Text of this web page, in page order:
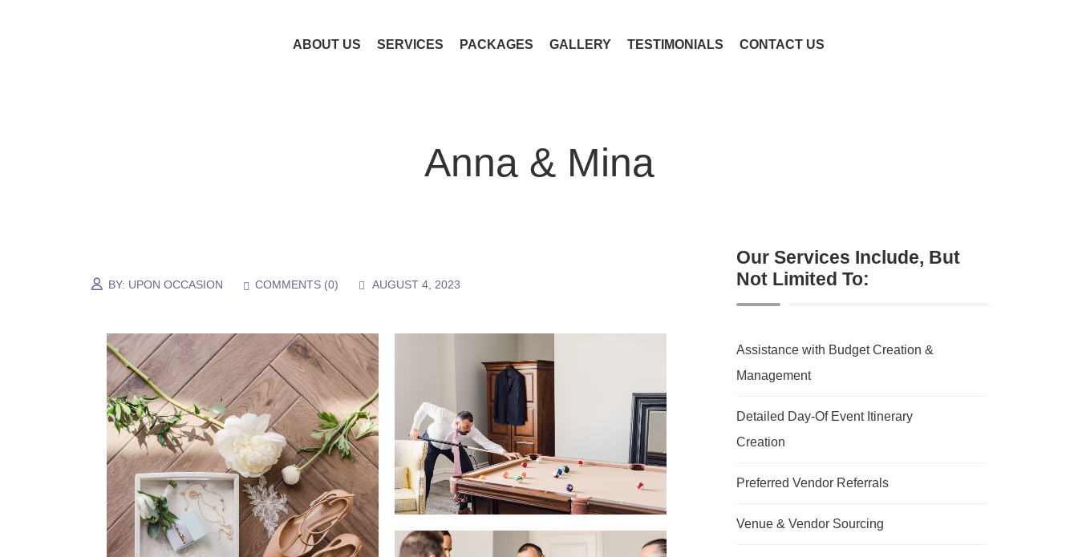
ABOUT US SERVICES PACKAGES GALLERY TESTIMONIALS CONTACT US
Anna & Mina
BY: UPON OCCASION COMMENTS (0) AUGUST 4, 2023
Our Services Include, But
Not Limited To:
Assistance with Budget Creation &
Management
Detailed Day-Of Event Itinerary
Creation
Preferred Vendor Referrals
Venue & Vendor Sourcing